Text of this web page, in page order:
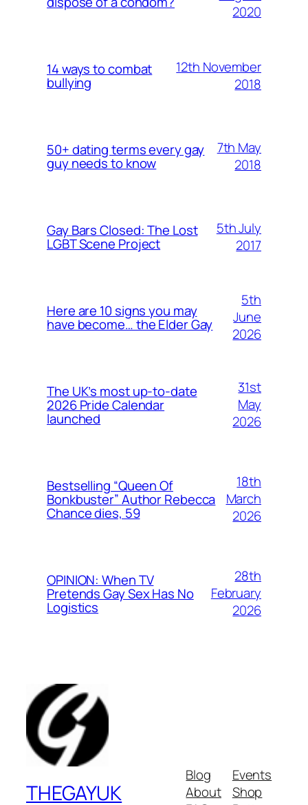
2020
14 ways to combat
bullying
12th November
2018
50+ dating terms every gay
guy needs to know
7th May
2018
Gay Bars Closed: The Lost
LGBT Scene Project
5th July
2017
Here are 10 signs you may
have become… the Elder Gay
5th
June
2026
The UK’s most up-to-date
2026 Pride Calendar
launched
31st
May
2026
Bestselling “Queen Of
Bonkbuster” Author Rebecca
Chance dies, 59
18th
March
2026
OPINION: When TV
Pretends Gay Sex Has No
Logistics
28th
February
2026
THEGAYUK
Blog
About
Events
Shop